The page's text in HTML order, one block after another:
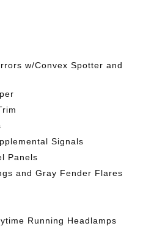
w/Convex Spotter and
Signals
Panels
and Gray Fender Flares
Running Headlamps